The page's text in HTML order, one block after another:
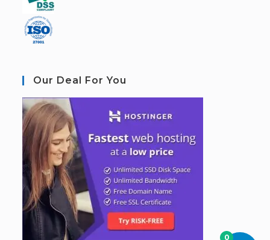
Our Deal For You
0